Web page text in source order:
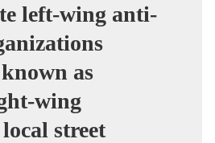
left-wing anti-
as
wing
street